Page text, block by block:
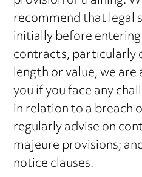
recommend that legal
initially before
contracts, particularly
length or value, we
you if you face any
in relation to a breach
regularly advise on
majeure provisions;
notice clauses.